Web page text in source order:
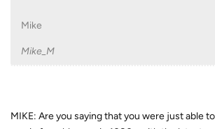
Mike
Mike_M
MIKE: Are you saying that you were just able